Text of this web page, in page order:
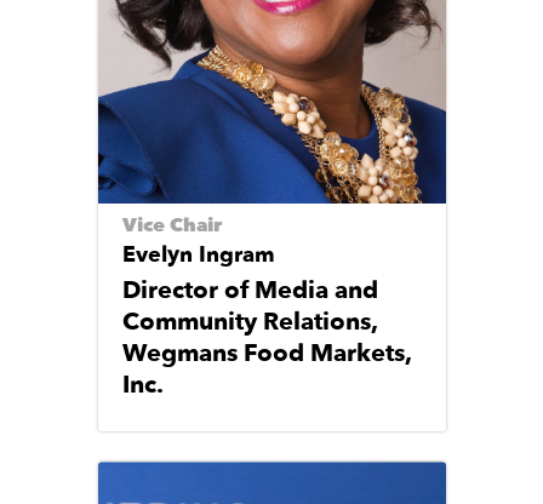
Vice Chair
Evelyn Ingram
Director of Media and
Community Relations,
Wegmans Food Markets,
Inc.
Image